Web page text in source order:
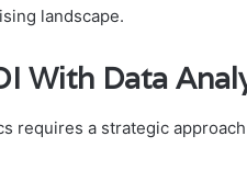
landscape.
With Data
requires a strategic